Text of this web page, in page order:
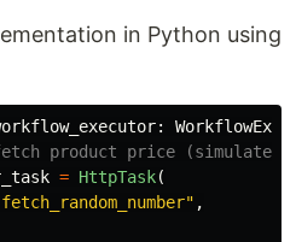
in Python using
:
= HttpTask(
fetch_random_number" ,